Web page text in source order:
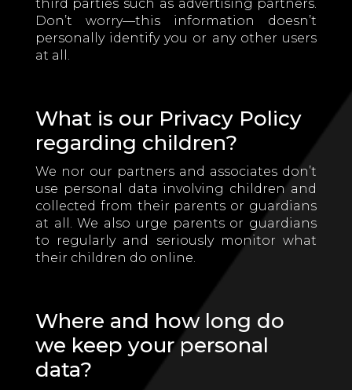
third parties such as advertising partners.
Don’t worry—this information doesn’t
personally identify you or any other users
at all.
What is our Privacy Policy
regarding children?
We nor our partners and associates don’t
use personal data involving children and
collected from their parents or guardians
at all. We also urge parents or guardians
to regularly and seriously monitor what
their children do online.
Where and how long do
we keep your personal
data?